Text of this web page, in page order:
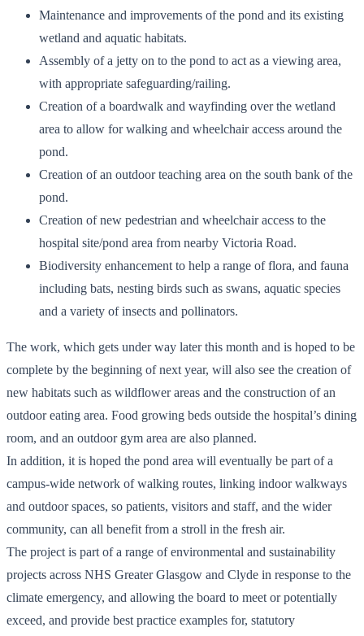
Maintenance and improvements of the pond and its existing
wetland and aquatic habitats.
Assembly of a jetty on to the pond to act as a viewing area,
with appropriate safeguarding/railing.
Creation of a boardwalk and wayfinding over the wetland
area to allow for walking and wheelchair access around the
pond.
Creation of an outdoor teaching area on the south bank of the
pond.
Creation of new pedestrian and wheelchair access to the
hospital site/pond area from nearby Victoria Road.
Biodiversity enhancement to help a range of flora, and fauna
including bats, nesting birds such as swans, aquatic species
and a variety of insects and pollinators.
The work, which gets under way later this month and is hoped to be
complete by the beginning of next year, will also see the creation of
new habitats such as wildflower areas and the construction of an
outdoor eating area. Food growing beds outside the hospital’s dining
room, and an outdoor gym area are also planned.
In addition, it is hoped the pond area will eventually be part of a
campus-wide network of walking routes, linking indoor walkways
and outdoor spaces, so patients, visitors and staff, and the wider
community, can all benefit from a stroll in the fresh air.
The project is part of a range of environmental and sustainability
projects across NHS Greater Glasgow and Clyde in response to the
climate emergency, and allowing the board to meet or potentially
exceed, and provide best practice examples for, statutory